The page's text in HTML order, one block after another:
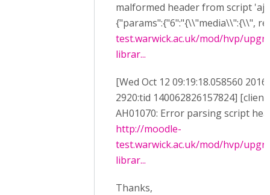
malformed header from script
{"params":{"6":"{\\"media\\":{\\",
test.warwick.ac.uk/mod/hvp/
librar...
[Wed Oct 12 09:19:18.058560
2920:tid 140062826157824] [client
AH01070: Error parsing script
http://moodle-
test.warwick.ac.uk/mod/hvp/
librar...
Thanks,